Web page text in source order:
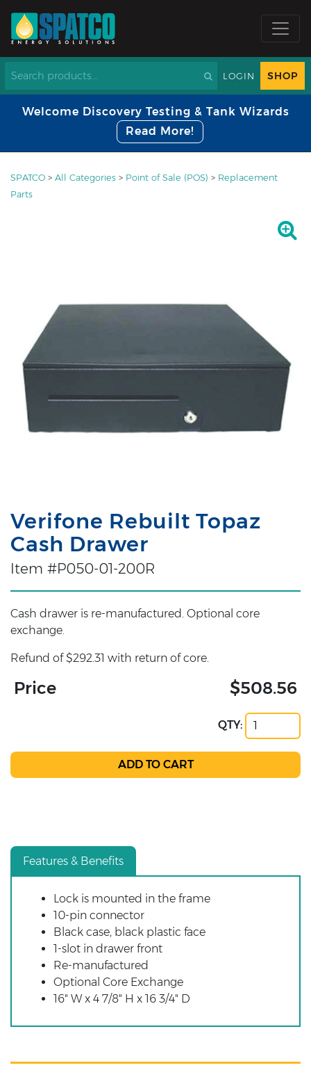
LOGIN SHOP
Welcome Discovery Testing & Tank Wizards
Read More!
SPATCO > All Categories > Point of Sale (POS) > Replacement
Parts
Verifone Rebuilt Topaz
Cash Drawer
Item #P050-01-200R
Cash drawer is re-manufactured. Optional core
exchange.
Refund of $292.31 with return of core.
Price $508.56
QTY:
Features & Benefits
Lock is mounted in the frame
10-pin connector
Black case, black plastic face
1-slot in drawer front
Re-manufactured
Optional Core Exchange
16" W x 4 7/8" H x 16 3/4" D